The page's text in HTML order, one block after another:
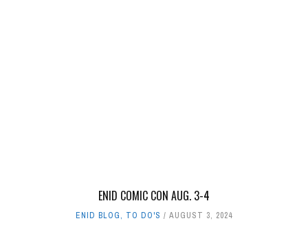
ENID COMIC CON AUG. 3-4
ENID BLOG, TO DO'S AUGUST 3, 2024